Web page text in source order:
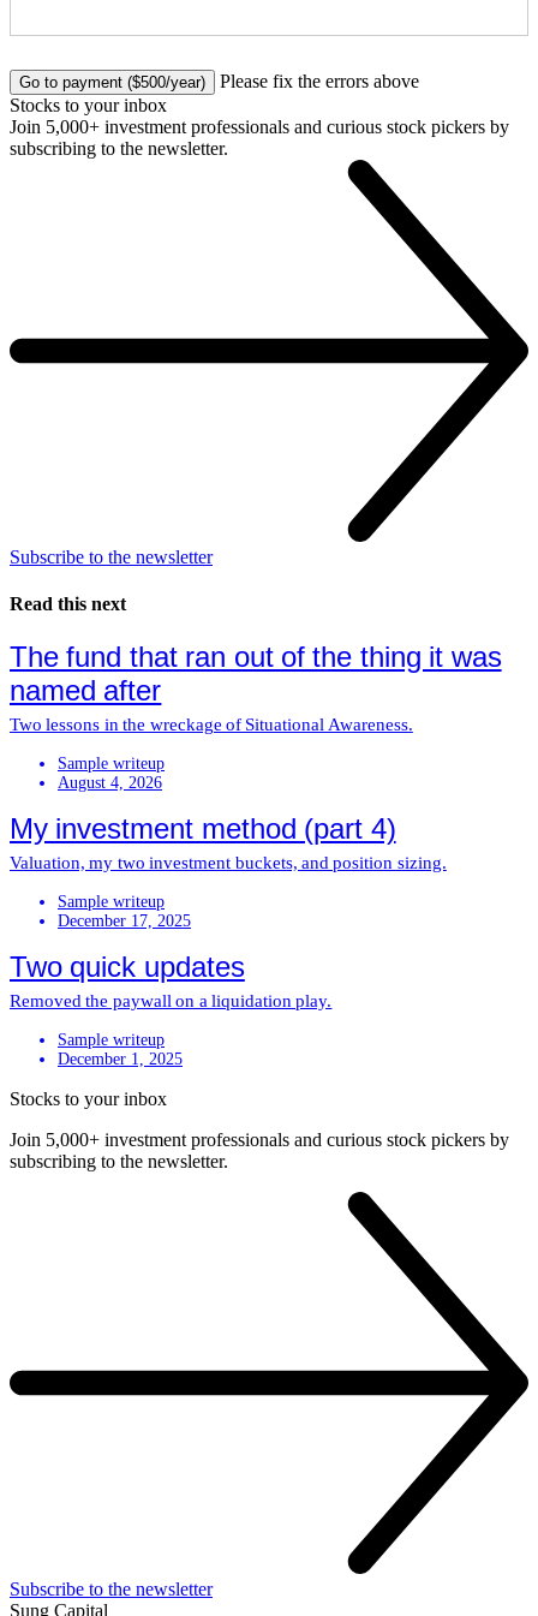
No val
Please fix the errors above
Stocks to your inbox
Join 5,000+ investment professionals and curious stock pickers by
subscribing to the newsletter.
Subscribe to the newsletter
Read this next
The fund that ran out of the thing it was
named after
Two lessons in the wreckage of Situational Awareness.
Sample writeup
August 4, 2026
My investment method (part 4)
Valuation, my two investment buckets, and position sizing.
Sample writeup
December 17, 2025
Two quick updates
Removed the paywall on a liquidation play.
Sample writeup
December 1, 2025
Stocks to your inbox
Join 5,000+ investment professionals and curious stock pickers by
subscribing to the newsletter.
Subscribe to the newsletter
Sung Capital